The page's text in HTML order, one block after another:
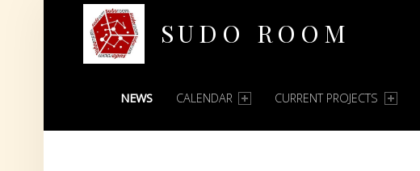
SUDO ROOM
PRIMARY MENU
NEWS CALENDAR CURRENT PROJECTS